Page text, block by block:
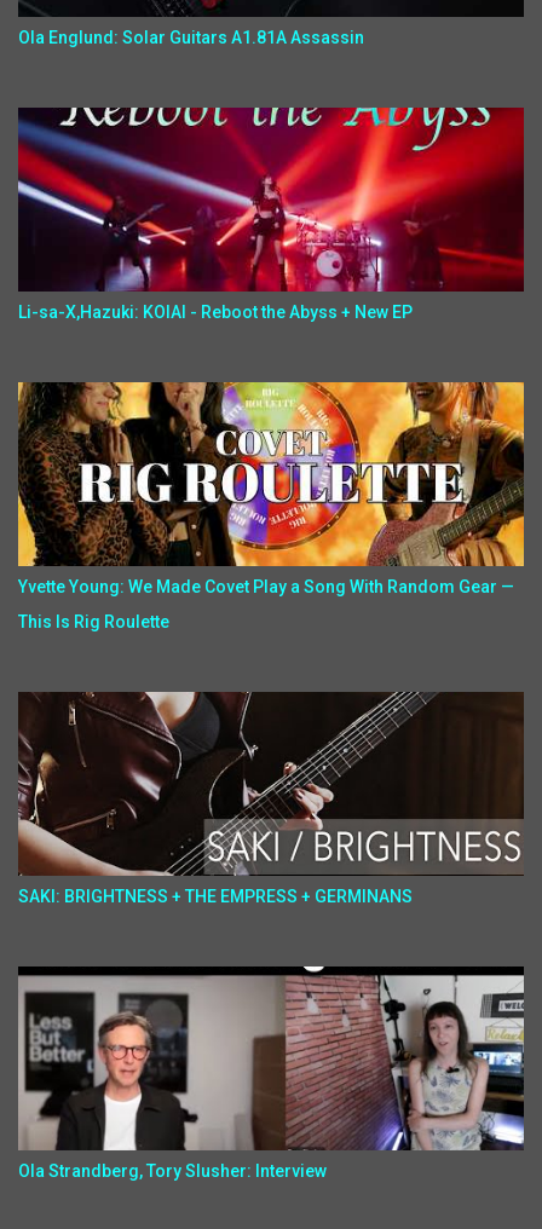
Ola Englund: Solar Guitars A1.81A Assassin
Li-sa-X,Hazuki: KOIAI - Reboot the Abyss + New EP
Yvette Young: We Made Covet Play a Song With Random Gear —
This Is Rig Roulette
SAKI: BRIGHTNESS + THE EMPRESS + GERMINANS
Ola Strandberg, Tory Slusher: Interview